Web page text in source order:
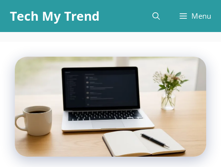
content
Tech My Trend Menu